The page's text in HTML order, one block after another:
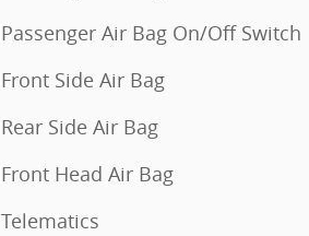
Passenger Air Bag On/Off Switch
Front Side Air Bag
Rear Side Air Bag
Front Head Air Bag
Telematics